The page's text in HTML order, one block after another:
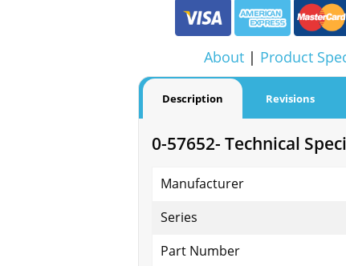
About | Product
Description Revisions
0-57652- Technical
Manufacturer
Series
Part Number